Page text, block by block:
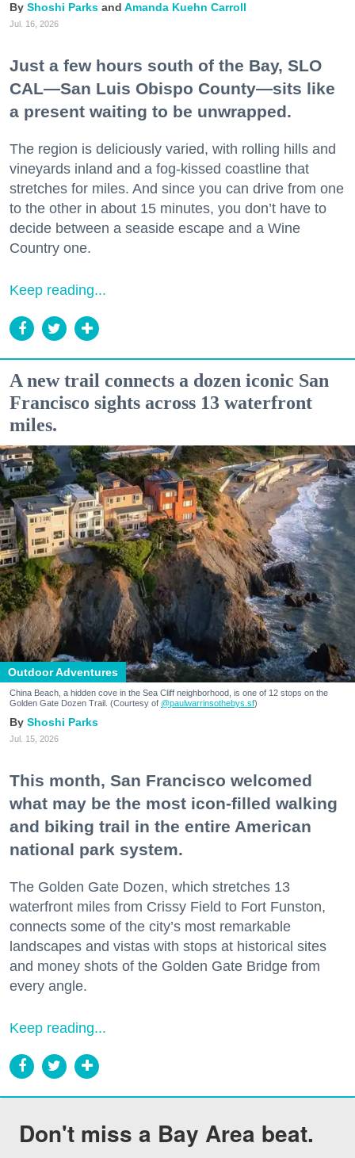
Shoshi Parks Amanda Kuehn Carroll
Jul. 16, 2026
Just a few hours south of the Bay, SLO
CAL—San Luis Obispo County—sits like
a present waiting to be unwrapped.
The region is deliciously varied, with rolling hills and
vineyards inland and a fog-kissed coastline that
stretches for miles. And since you can drive from one
to the other in about 15 minutes, you don’t have to
decide between a seaside escape and a Wine
Country one.
Keep reading...
A new trail connects a dozen iconic San
Francisco sights across 13 waterfront
miles.
Outdoor Adventures
China Beach, a hidden cove in the Sea Cliff neighborhood, is one of 12 stops on the
Golden Gate Dozen Trail. (Courtesy of @paulwarrinsothebys.sf)
Shoshi Parks
Jul. 15, 2026
This month, San Francisco welcomed
what may be the most icon-filled walking
and biking trail in the entire American
national park system.
The Golden Gate Dozen, which stretches 13
waterfront miles from Crissy Field to Fort Funston,
connects some of the city’s most remarkable
landscapes and vistas with stops at historical sites
and money shots of the Golden Gate Bridge from
every angle.
Keep reading...
Don't miss a Bay Area beat.